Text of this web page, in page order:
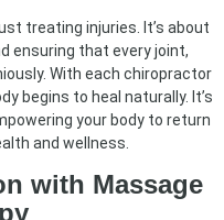
treating injuries. It’s about
ensuring that every joint,
With each chiropractor
begins to heal naturally. It’s
your body to return
and wellness.
with Massage